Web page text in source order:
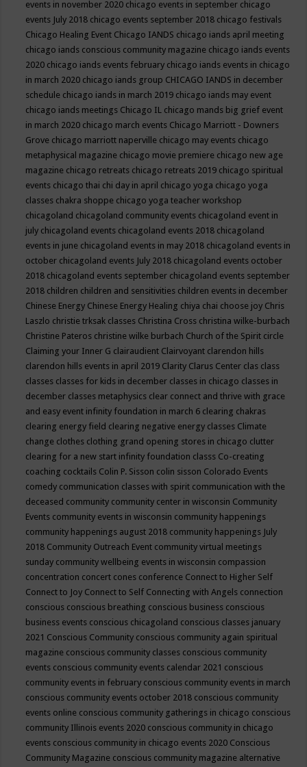
events in november 2020 chicago events in september chicago
events July 2018 chicago events september 2018 chicago festivals
Chicago Healing Event Chicago IANDS chicago iands april meeting
chicago iands conscious community magazine chicago iands events
2020 chicago iands events february chicago iands events in chicago
in march 2020 chicago iands group CHICAGO IANDS in december
schedule chicago iands in march 2019 chicago iands may event
chicago iands meetings Chicago IL chicago mands big grief event
in march 2020 chicago march events Chicago Marriott - Downers
Grove chicago marriott naperville chicago may events chicago
metaphysical magazine chicago movie premiere chicago new age
magazine chicago retreats chicago retreats 2019 chicago spiritual
events chicago thai chi day in april chicago yoga chicago yoga
classes chakra shoppe chicago yoga teacher workshop
chicagoland chicagoland community events chicagoland event in
july chicagoland events chicagoland events 2018 chicagoland
events in june chicagoland events in may 2018 chicagoland events in
october chicagoland events July 2018 chicagoland events october
2018 chicagoland events september chicagoland events september
2018 children children and sensitivities children events in december
Chinese Energy Chinese Energy Healing chiya chai choose joy Chris
Laszlo christie trksak classes Christina Cross christina wilke-burbach
Christine Pateros christine wilke burbach Church of the Spirit circle
Claiming your Inner G clairaudient Clairvoyant clarendon hills
clarendon hills events in april 2019 Clarity Clarus Center clas class
classes classes for kids in december classes in chicago classes in
december classes metaphysics clear connect and thrive with grace
and easy event infinity foundation in march 6 clearing chakras
clearing energy field clearing negative energy classes Climate
change clothes clothing grand opening stores in chicago clutter
clearing for a new start infinity foundation classs Co-creating
coaching cocktails Colin P. Sisson colin sisson Colorado Events
comedy communication classes with spirit communication with the
deceased community community center in wisconsin Community
Events community events in wisconsin community happenings
community happenings august 2018 community happenings July
2018 Community Outreach Event community virtual meetings
sunday community wellbeing events in wisconsin compassion
concentration concert cones conference Connect to Higher Self
Connect to Joy Connect to Self Connecting with Angels connection
conscious conscious breathing conscious business conscious
business events conscious chicagoland conscious classes january
2021 Conscious Community conscious community again spiritual
magazine conscious community classes conscious community
events conscious community events calendar 2021 conscious
community events in february conscious community events in march
conscious community events october 2018 conscious community
events online conscious community gatherings in chicago conscious
community Illinois events 2020 conscious community in chicago
events conscious community in chicago events 2020 Conscious
Community Magazine conscious community magazine alternative